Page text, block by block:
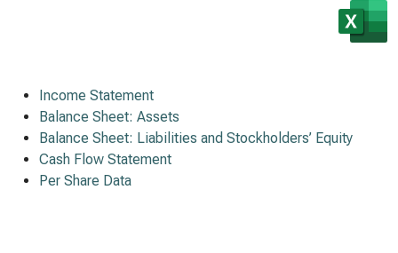
Income Statement
Balance Sheet: Assets
Balance Sheet: Liabilities and Stockholders’ Equity
Cash Flow Statement
Per Share Data